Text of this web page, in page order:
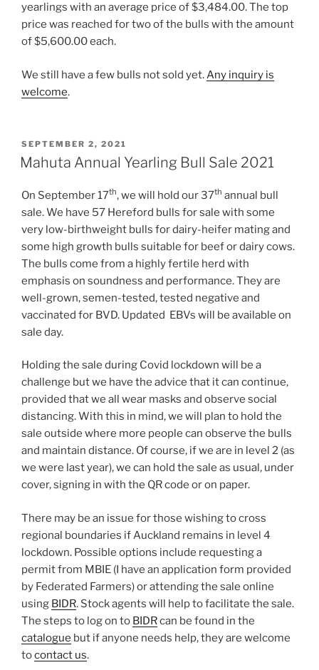
yearlings with an average price of $3,484.00. The top
price was reached for two of the bulls with the amount
of $5,600.00 each.
We still have a few bulls not sold yet. Any inquiry is
welcome.
POSTED
ON
SEPTEMBER 2, 2021
Mahuta Annual Yearling Bull Sale 2021
On September 17th, we will hold our 37th annual bull
sale. We have 57 Hereford bulls for sale with some
very low-birthweight bulls for dairy-heifer mating and
some high growth bulls suitable for beef or dairy cows.
The bulls come from a highly fertile herd with
emphasis on soundness and performance. They are
well-grown, semen-tested, tested negative and
vaccinated for BVD. Updated EBVs will be available on
sale day.
Holding the sale during Covid lockdown will be a
challenge but we have the advice that it can continue,
provided that we all wear masks and observe social
distancing. With this in mind, we will plan to hold the
sale outside where more people can observe the bulls
and maintain distance. Of course, if we are in level 2 (as
we were last year), we can hold the sale as usual, under
cover, signing in with the QR code or on paper.
There may be an issue for those wishing to cross
regional boundaries if Auckland remains in level 4
lockdown. Possible options include requesting a
permit from MBIE (I have an application form provided
by Federated Farmers) or attending the sale online
using BIDR. Stock agents will help to facilitate the sale.
The steps to log on to BIDRcan be found in the
catalogue but if anyone needs help, they are welcome
tocontact us.